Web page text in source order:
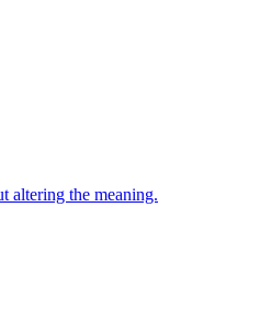
altering the meaning.